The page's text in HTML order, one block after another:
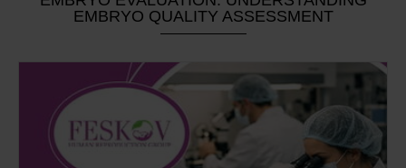
EMBRYO QUALITY ASSESSMENT